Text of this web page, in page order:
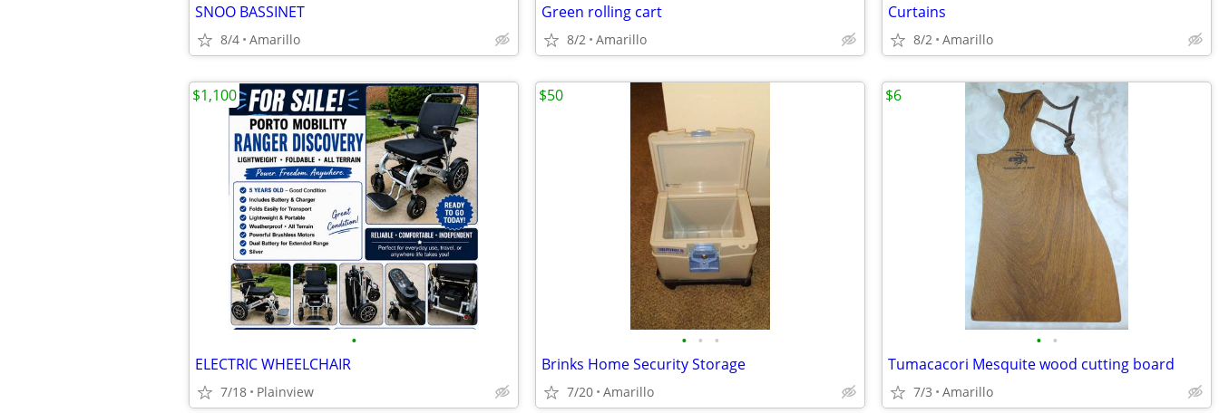
SNOO BASSINET
8/4 Amarillo
Green rolling cart
8/2 Amarillo
Curtains
8/2 Amarillo
•
ELECTRIC WHEELCHAIR
7/18 Plainview
$1,100
• • •
Brinks Home Security Storage
7/20 Amarillo
$50
• •
Tumacacori Mesquite wood cutting board
7/3 Amarillo
$6